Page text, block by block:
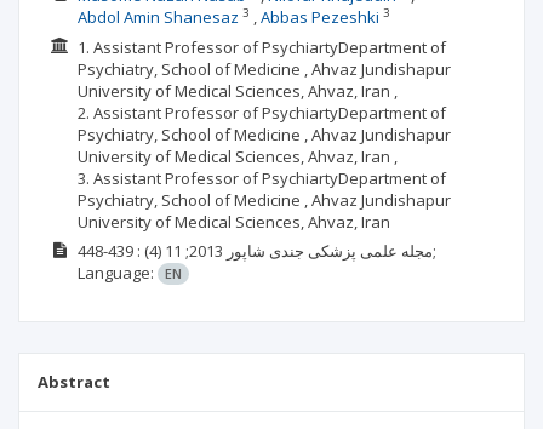
Abdol Amin Shanesaz 3 Abbas Pezeshki 3
1. Assistant Professor of PsychiartyDepartment of
Psychiatry, School of Medicine , Ahvaz Jundishapur
University of Medical Sciences, Ahvaz, Iran ,
2. Assistant Professor of PsychiartyDepartment of
Psychiatry, School of Medicine , Ahvaz Jundishapur
University of Medical Sciences, Ahvaz, Iran ,
3. Assistant Professor of PsychiartyDepartment of
Psychiatry, School of Medicine , Ahvaz Jundishapur
University of Medical Sciences, Ahvaz, Iran
مجله علمی پزشکی جندی شاپور
(4)
: 439-448;
Language:
EN
Abstract